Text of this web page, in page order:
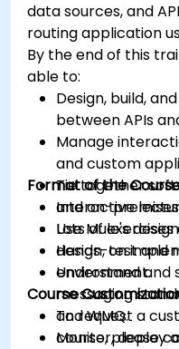
data sources, and
routing application
By the end of this
able to:
Design, build,
between APIs
Manage
and custom
Tie together
and on-
Use Mule's
design, test and
Understand
messaging
and WMQ.
Monitor, deploy
Format of the
Interactive
Lots of
Hands-on
environment.
Course
To request a
course, please